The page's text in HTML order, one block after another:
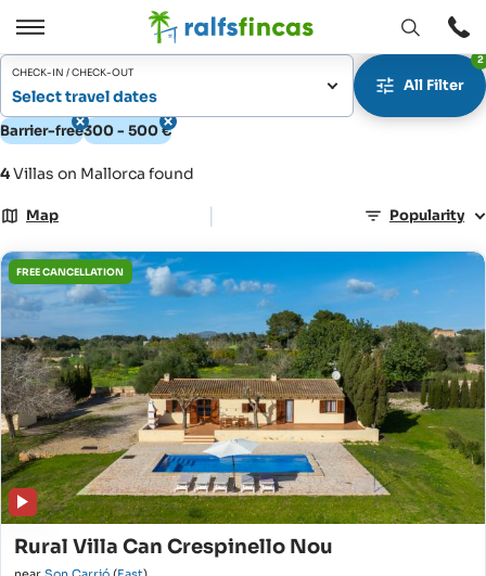
Open
/
Close
Open
window
CHECK-IN / CHECK-OUT
Select travel dates
All Filter
2
Barrier-free300 - 500 €
4Villas on Mallorca found
Map | Popularity
FREE CANCELLATION
Rural Villa Can Crespinello Nou